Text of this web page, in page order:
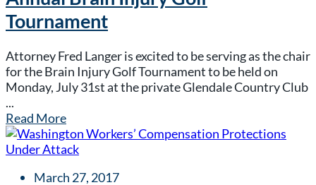
Tournament
Attorney Fred Langer is excited to be serving as the chair
for the Brain Injury Golf Tournament to be held on
Monday, July 31st at the private Glendale Country Club
...
Read More
March 27, 2017